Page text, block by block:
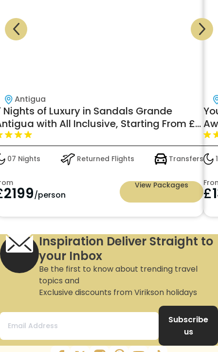
Antigua
of Luxury in Sandals Grande
with All Inclusive, Starting From £
07 Nights Returned Flights Transfers
2199/person
View Packages From
£
Inspiration Deliver Straight to
your Inbox
Be the first to know about trending travel
topics and
Exclusive discounts from Virikson holidays
Subscribe
us